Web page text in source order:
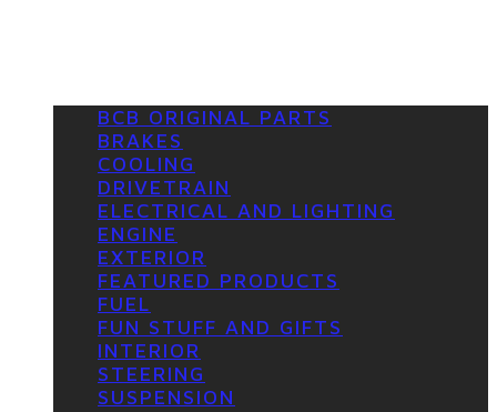
BCB ORIGINAL PARTS
BRAKES
COOLING
DRIVETRAIN
ELECTRICAL AND LIGHTING
ENGINE
EXTERIOR
FEATURED PRODUCTS
FUEL
FUN STUFF AND GIFTS
INTERIOR
STEERING
SUSPENSION